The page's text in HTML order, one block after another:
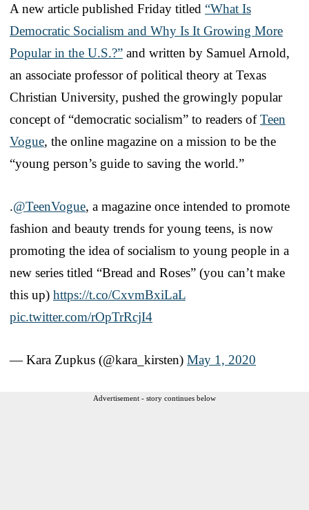
A new article published Friday titled “What Is
Democratic Socialism and Why Is It Growing More
Popular in the U.S.?” and written by Samuel Arnold,
an associate professor of political theory at Texas
Christian University, pushed the growingly popular
concept of “democratic socialism” to readers ofTeen
Vogue, the online magazine on a mission to be the
“young person’s guide to saving the world.”
.@TeenVogue, a magazine once intended to promote
fashion and beauty trends for young teens, is now
promoting the idea of socialism to young people in a
new series titled “Bread and Roses” (you can’t make
this up) https://t.co/CxvmBxiLaL
pic.twitter.com/rOpTrRcjI4
— Kara Zupkus (@kara_kirsten) May 1, 2020
Advertisement - story continues below